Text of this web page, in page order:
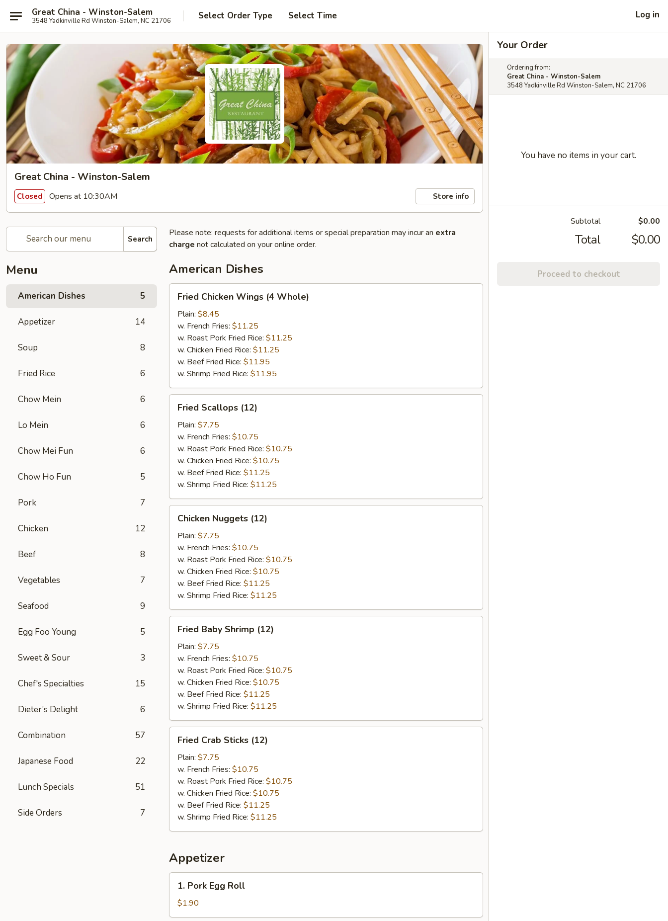
Great China - Winston-Salem
3548 Yadkinville Rd Winston-Salem, NC 21706 Select Order Type Select Time Log in
Great China - Winston-Salem
Closed Opens at 10:30AM Store info
Search
Menu
American Dishes 5
Appetizer 14
Soup 8
Fried Rice 6
Chow Mein 6
Lo Mein 6
Chow Mei Fun 6
Chow Ho Fun 5
Pork 7
Chicken 12
Beef 8
Vegetables 7
Seafood 9
Egg Foo Young 5
Sweet & Sour 3
Chef's Specialties 15
Dieter’s Delight 6
Combination 57
Japanese Food 22
Lunch Specials 51
Side Orders 7
Please note: requests for additional items or special preparation may incur an extra
charge not calculated on your online order.
American Dishes
Chicken
Wings
Whole)
Fried Chicken Wings (4 Whole)
Plain: $8.45
w. French Fries: $11.25
w. Roast Pork Fried Rice: $11.25
w. Chicken Fried Rice: $11.25
w. Beef Fried Rice: $11.95
w. Shrimp Fried Rice: $11.95
Scallops
(12)
Fried Scallops (12)
Plain: $7.75
w. French Fries: $10.75
w. Roast Pork Fried Rice: $10.75
w. Chicken Fried Rice: $10.75
w. Beef Fried Rice: $11.25
w. Shrimp Fried Rice: $11.25
Nuggets
(12)
Chicken Nuggets (12)
Plain: $7.75
w. French Fries: $10.75
w. Roast Pork Fried Rice: $10.75
w. Chicken Fried Rice: $10.75
w. Beef Fried Rice: $11.25
w. Shrimp Fried Rice: $11.25
Baby
Shrimp
(12)
Fried Baby Shrimp (12)
Plain: $7.75
w. French Fries: $10.75
w. Roast Pork Fried Rice: $10.75
w. Chicken Fried Rice: $10.75
w. Beef Fried Rice: $11.25
w. Shrimp Fried Rice: $11.25
Crab
Sticks
(12)
Fried Crab Sticks (12)
Plain: $7.75
w. French Fries: $10.75
w. Roast Pork Fried Rice: $10.75
w. Chicken Fried Rice: $10.75
w. Beef Fried Rice: $11.25
w. Shrimp Fried Rice: $11.25
Appetizer
Pork
Egg
Roll
1. Pork Egg Roll
$1.90
Your Order
Ordering from:
Great China - Winston-Salem
3548 Yadkinville Rd Winston-Salem, NC 21706
You have no items in your cart.
Subtotal $0.00
Total $0.00
Proceed to checkout